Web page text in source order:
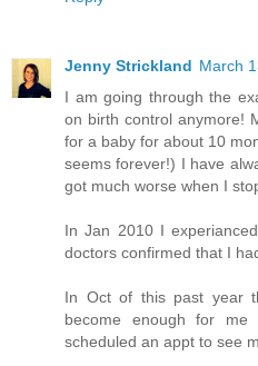
Jenny Strickland March
I am going through the
on birth control anymore!
for a baby for about 10
seems forever!) I have
got much worse when I
In Jan 2010 I
doctors confirmed that I
In Oct of this past year
become enough for
scheduled an appt to see